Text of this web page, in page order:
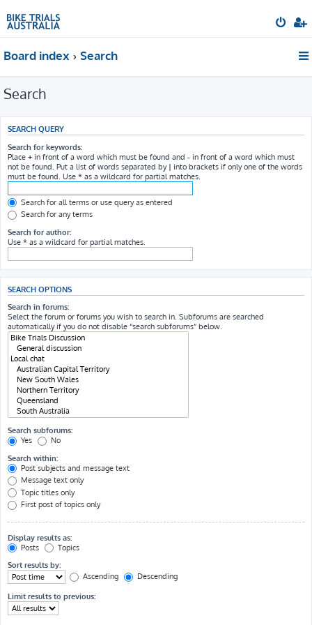
Board index Search
Search
SEARCH QUERY
Search for keywords:
Place + in front of a word which must be found and - in front of a word which must
not be found. Put a list of words separated by | into brackets if only one of the words
must be found. Use * as a wildcard for partial matches.
Search for all terms or use query as entered
Search for any terms
Search for author:
Use * as a wildcard for partial matches.
SEARCH OPTIONS
Search in forums:
Select the forum or forums you wish to search in. Subforums are searched
automatically if you do not disable “search subforums“ below.
Search subforums:
Yes
No
Search within:
Post subjects and message text
Message text only
Topic titles only
First post of topics only
Display results as:
Posts
Topics
Sort results by:
Ascending
Descending
Limit results to previous: